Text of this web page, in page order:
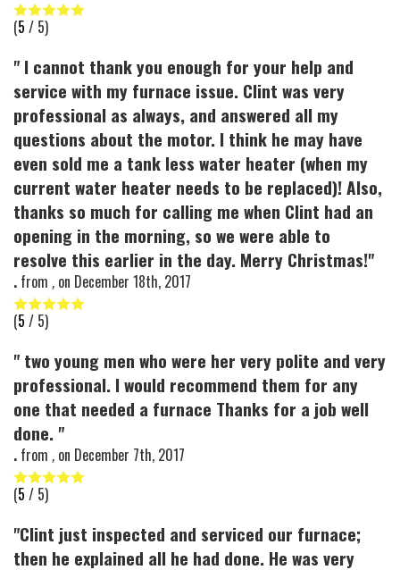
(5 / 5)
" I cannot thank you enough for your help and
service with my furnace issue. Clint was very
professional as always, and answered all my
questions about the motor. I think he may have
even sold me a tank less water heater (when my
current water heater needs to be replaced)! Also,
thanks so much for calling me when Clint had an
opening in the morning, so we were able to
resolve this earlier in the day. Merry Christmas!"
. from , on December 18th, 2017
(5 / 5)
" two young men who were her very polite and very
professional. I would recommend them for any
one that needed a furnace Thanks for a job well
done. "
. from , on December 7th, 2017
(5 / 5)
"Clint just inspected and serviced our furnace;
then he explained all he had done. He was very